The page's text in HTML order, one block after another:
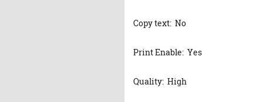
Copy text: No
Print Enable: Yes
Quality: High